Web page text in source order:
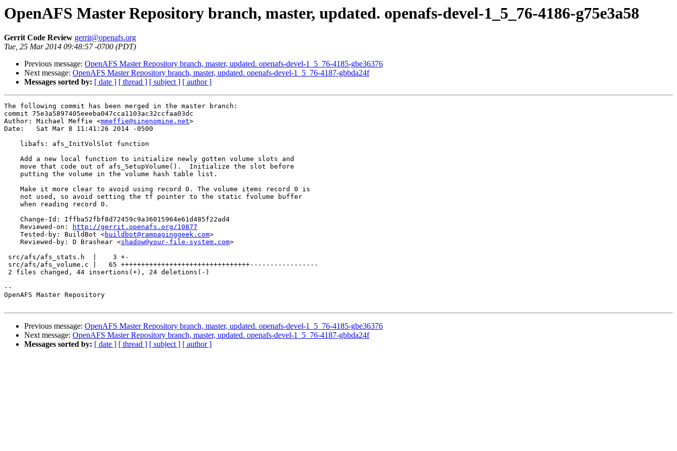
OpenAFS Master Repository branch, master, updated. openafs-devel-1_5_76-4186-g75e3a58
Gerrit Code Review gerrit@openafs.org
Tue, 25 Mar 2014 09:48:57 -0700 (PDT)
Previous message: OpenAFS Master Repository branch, master, updated. openafs-devel-1_5_76-4185-gbe36376
Next message: OpenAFS Master Repository branch, master, updated. openafs-devel-1_5_76-4187-gbbda24f
Messages sorted by: [ date ] [ thread ] [ subject ] [ author ]
The following commit has been merged in the master branch:
commit 75e3a5897405eeeba047cca1103ac32ccfaa03dc
Author: Michael Meffie <mmeffie@sinenomine.net>
Date:   Sat Mar 8 11:41:26 2014 -0500
    libafs: afs_InitVolSlot function
    Add a new local function to initialize newly gotten volume slots and
    move that code out of afs_SetupVolume().  Initialize the slot before
    putting the volume in the volume hash table list.
    Make it more clear to avoid using record 0. The volume items record 0 is
    not used, so avoid setting the tf pointer to the static fvolume buffer
    when reading record 0.
    Change-Id: Iffba52fbf8d72459c9a36015964e61d485f22ad4
    Reviewed-on:
http://gerrit.openafs.org/10877
    Tested-by: BuildBot <
buildbot@rampaginggeek.com>
    Reviewed-by: D Brashear <
shadow@your-file-system.com>
src/afs/afs_stats.h  |    3 +-
src/afs/afs_volume.c |   65 ++++++++++++++++++++++++++++++++-----------------
2 files changed, 44 insertions(+), 24 deletions(-)
--
OpenAFS Master Repository
Previous message: OpenAFS Master Repository branch, master, updated. openafs-devel-1_5_76-4185-gbe36376
Next message: OpenAFS Master Repository branch, master, updated. openafs-devel-1_5_76-4187-gbbda24f
Messages sorted by: [ date ] [ thread ] [ subject ] [ author ]